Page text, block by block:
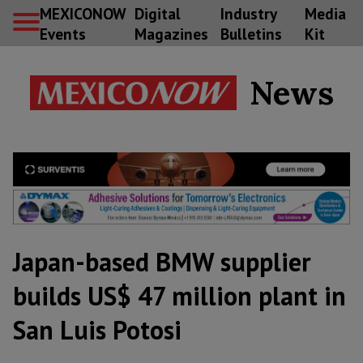
MEXICONOW
Events
Digital
Magazines
Industry
Bulletins
Media
Kit
News
Japan-based BMW supplier
builds US$ 47 million plant in
San Luis Potosi